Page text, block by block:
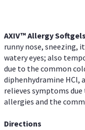
AXIV™ AllergySoftgels
runny nose, sneezing,
watery eyes; also
due to the common
diphenhydramine HCl,
relieves symptoms
allergies and the
Directions